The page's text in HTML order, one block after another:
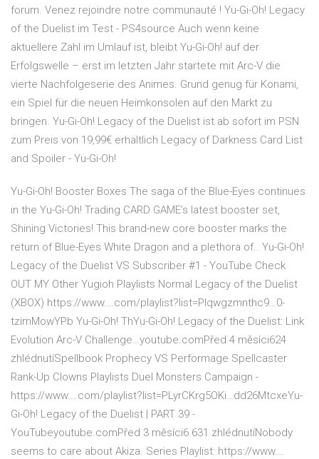
forum. Venez rejoindre notre communauté ! Yu-Gi-Oh! Legacy
of the Duelist im Test - PS4source Auch wenn keine
aktuellere Zahl im Umlauf ist, bleibt Yu-Gi-Oh! auf der
Erfolgswelle – erst im letzten Jahr startete mit Arc-V die
vierte Nachfolgeserie des Animes. Grund genug für Konami,
ein Spiel für die neuen Heimkonsolen auf den Markt zu
bringen. Yu-Gi-Oh! Legacy of the Duelist ist ab sofort im PSN
zum Preis von 19,99€ erhältlich Legacy of Darkness Card List
and Spoiler - Yu-Gi-Oh!
Yu-Gi-Oh! Booster Boxes The saga of the Blue-Eyes continues
in the Yu-Gi-Oh! Trading CARD GAME’s latest booster set,
Shining Victories! This brand-new core booster marks the
return of Blue-Eyes White Dragon and a plethora of.. Yu-Gi-Oh!
Legacy of the Duelist VS Subscriber #1 - YouTube Check
OUT MY Other Yugioh Playlists Normal Legacy of the Duelist
(XBOX) https://www.…com/playlist?list=Plqwgzmnthc9…0-
tzimMowYPb Yu-Gi-Oh! ThYu-Gi-Oh! Legacy of the Duelist: Link
Evolution Arc-V Challenge…youtube.comPřed 4 měsíci624
zhlédnutíSpellbook Prophecy VS Performage Spellcaster
Rank-Up Clowns Playlists Duel Monsters Campaign -
https://www.…com/playlist?list=PLyrCKrg5OKi…dd26MtcxeYu-
Gi-Oh! Legacy of the Duelist | PART 39 -
YouTubeyoutube.comPřed 3 měsíci6 631 zhlédnutíNobody
seems to care about Akiza. Series Playlist: https://www.…